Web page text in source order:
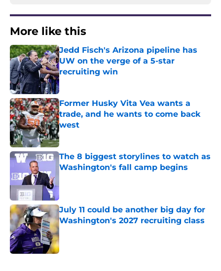
More like this
Jedd Fisch's Arizona pipeline has
UW on the verge of a 5-star
recruiting win
Published by on Invalid Date
Former Husky Vita Vea wants a
trade, and he wants to come back
west
Published by on Invalid Date
The 8 biggest storylines to watch as
Washington's fall camp begins
July 11 could be another big day for
Washington's 2027 recruiting class
Published by on Invalid Date